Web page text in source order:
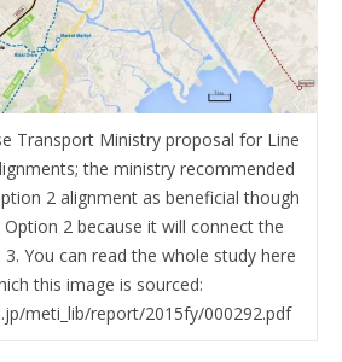
Transport Ministry proposal for Line
the ministry recommended
2 alignment as beneficial though
2 because it will connect the
You can read the whole study here
this image is sourced:
meti_lib/report/2015fy/000292.pdf